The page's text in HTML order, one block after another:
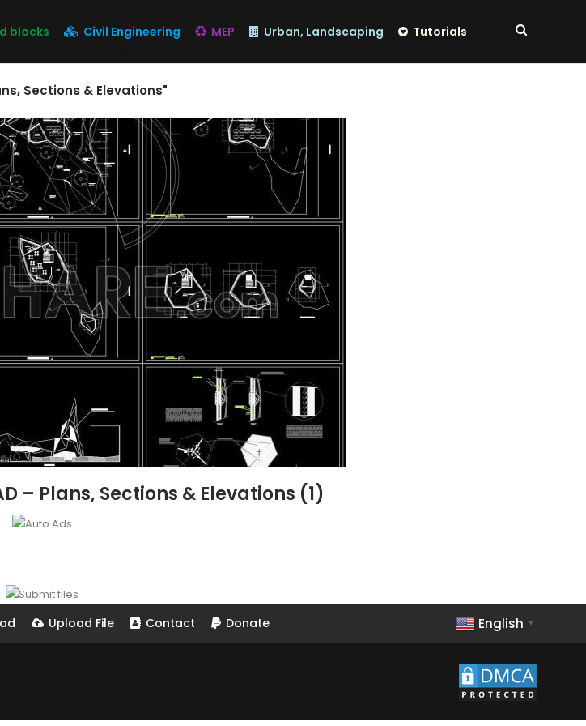
blocks Civil Engineering MEP Urban, Landscaping Tutorials
Sections & Elevations"
– Plans, Sections & Elevations (1)
Upload File Contact Donate English ▼